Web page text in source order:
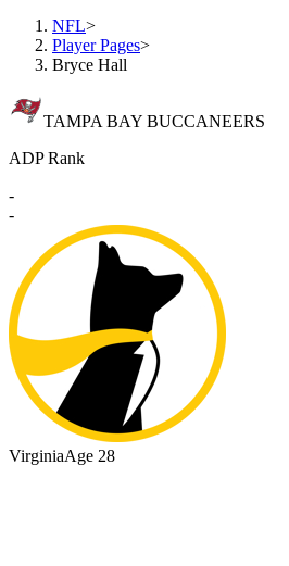
NFL>
Player Pages>
Bryce Hall
TAMPA BAY BUCCANEERS
ADP Rank
-
-
VirginiaAge 28